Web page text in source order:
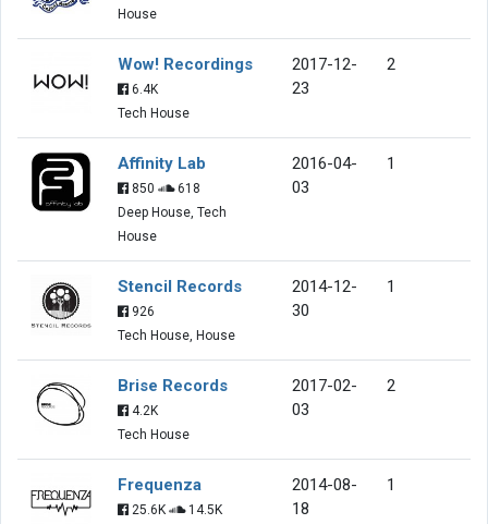
House
Wow! Recordings
6.4K
Tech House
2017-12-
23
2
Affinity Lab
850
618
Deep House, Tech
House
2016-04-
03
1
Stencil Records
926
Tech House, House
2014-12-
30
1
Brise Records
4.2K
Tech House
2017-02-
03
2
Frequenza
25.6K
14.5K
2014-08-
18
1